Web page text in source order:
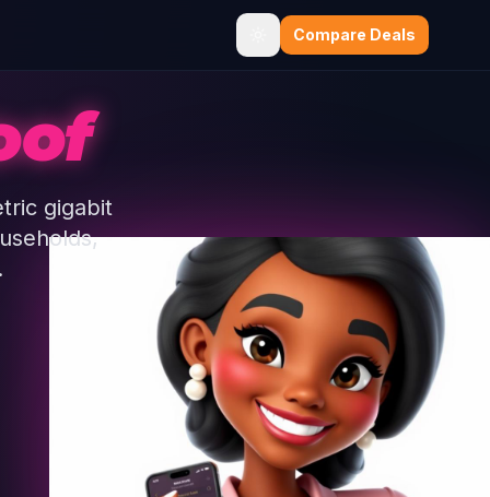
Compare Deals
gigabit